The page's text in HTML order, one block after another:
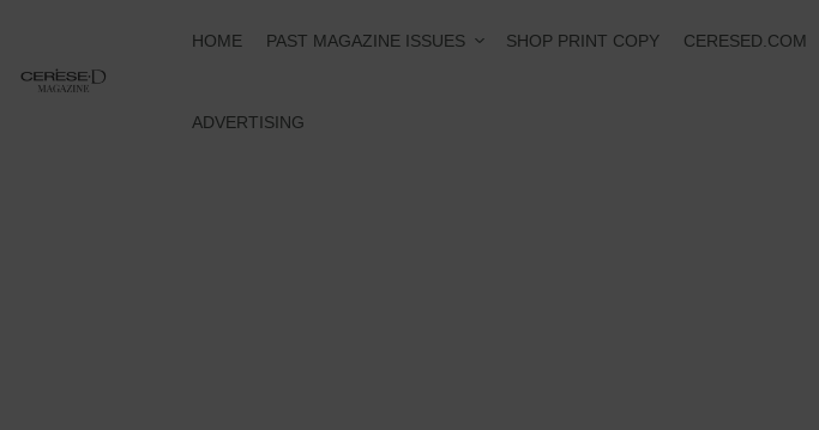
HOME PAST MAGAZINE ISSUES SHOP PRINT COPY CERESED.COM
ADVERTISING